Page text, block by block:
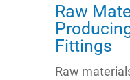
Raw
Fittings
Raw